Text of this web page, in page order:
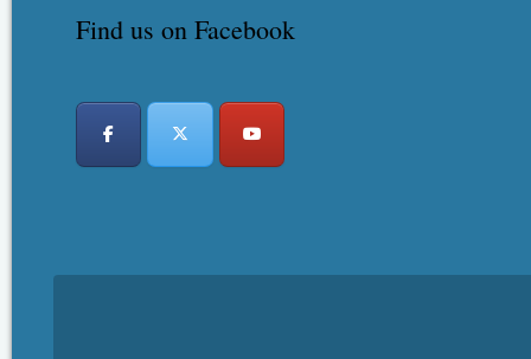
Find us on Facebook